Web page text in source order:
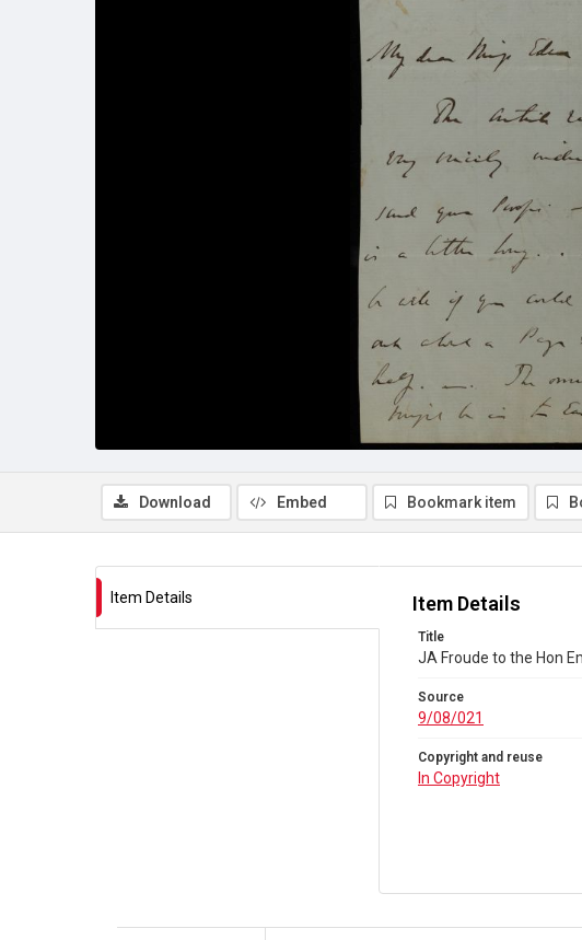
Download Embed Bookmark item
Item Details Item Details
Title
JA Froude to the Hon
Source
9/08/021
Copyright and reuse
In Copyright